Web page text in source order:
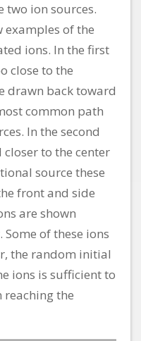
two ion sources.
examples of the
ions. In the first
close to the
drawn back toward
common path
In the second
closer to the center
source these
front and side
are shown
of these ions
the random initial
ions is sufficient to
reaching the